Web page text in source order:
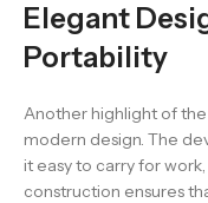
Elegant
Portability
Another highlight of the
modern design. The
it easy to carry for
construction ensures